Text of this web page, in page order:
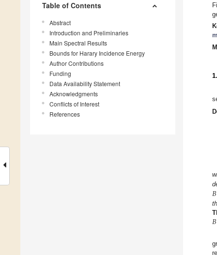
Table of Contents
Abstract
Introduction and Preliminaries
Main Spectral Results
Bounds for Harary Incidence Energy
Author Contributions
Funding
Data Availability Statement
Acknowledgments
Conflicts of Interest
References
𝐵
𝐵